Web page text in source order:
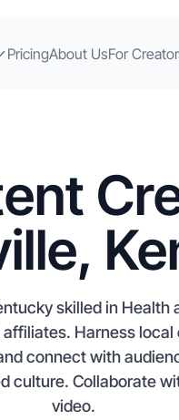
PricingAbout UsFor
skilled in
Harness
connect with
culture. Collaborate
video.